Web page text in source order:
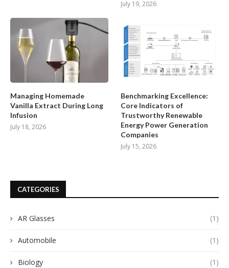
July 19, 2026
Managing Homemade
Vanilla Extract During Long
Infusion
July 18, 2026
Benchmarking Excellence:
Core Indicators of
Trustworthy Renewable
Energy Power Generation
Companies
July 15, 2026
CATEGORIES
AR Glasses (1)
Automobile (1)
Biology (1)